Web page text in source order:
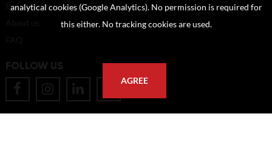
Portrait rights and publications
FOLLOW US
analytical cookies (Google Analytics). No permission is required for
this either. No tracking cookies are used.
AGREE